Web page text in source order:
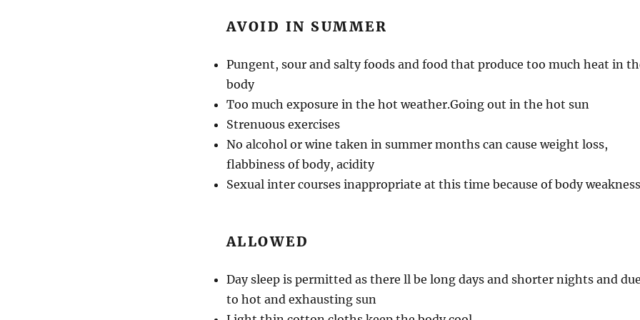
AVOID IN SUMMER
Pungent, sour and salty foods and food that produce too much heat in
body
Too much exposure in the hot weather.Going out in the hot sun
Strenuous exercises
No alcohol or wine taken in summer months can cause weight loss,
flabbiness of body, acidity
Sexual inter courses inappropriate at this time because of body
ALLOWED
Day sleep is permitted as there ll be long days and shorter nights and due
to hot and exhausting sun